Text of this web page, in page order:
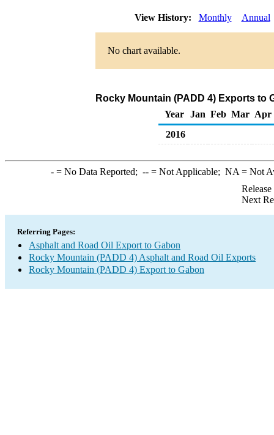
View History: Monthly Annual
No chart available.
Rocky Mountain (PADD 4) Exports to
Year
Jan Feb Mar Apr
2016
-= No Data Reported; --= Not Applicable; NA = Not
Next
Referring Pages:
Asphalt and Road Oil Export to Gabon
Rocky Mountain (PADD 4) Asphalt and Road Oil Exports
Rocky Mountain (PADD 4) Export to Gabon